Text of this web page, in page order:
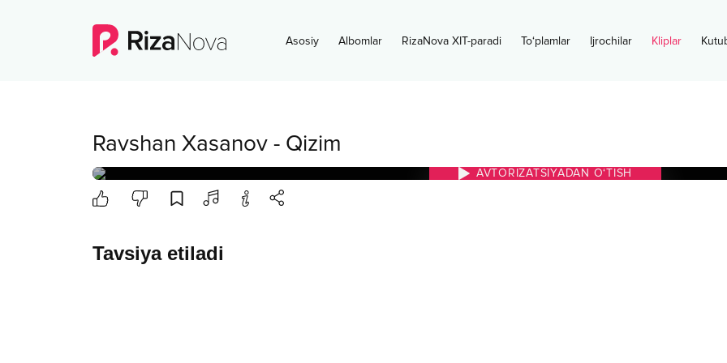
Asosiy Albomlar RizaNova XIT-paradi To‘plamlar Ijrochilar Kliplar
Ravshan Xasanov - Qizim
AVTORIZATSIYADAN O‘TISH
Tavsiya etiladi